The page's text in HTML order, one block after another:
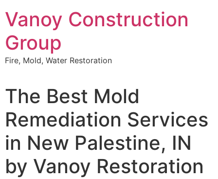
to
content
Vanoy Construction
Group
Fire, Mold, Water Restoration
The Best Mold
Remediation Services
in New Palestine, IN
by Vanoy Restoration